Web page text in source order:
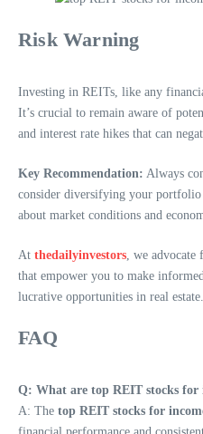
Risk Warning
Investing in REITs, like any
It’s crucial to remain aware of
and interest rate hikes that can
Key Recommendation: Always
consider diversifying your
about market conditions and
At thedailyinvestors , we
that empower you to make
lucrative opportunities in real estate.
FAQ
Q: What are top REIT stocks for
A: The top REIT stocks for